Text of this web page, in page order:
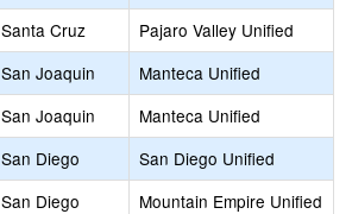
Santa Cruz
Pajaro Valley Unified
San Joaquin
Manteca Unified
San Joaquin
Manteca Unified
San Diego
San Diego Unified
San Diego
Mountain Empire Unified